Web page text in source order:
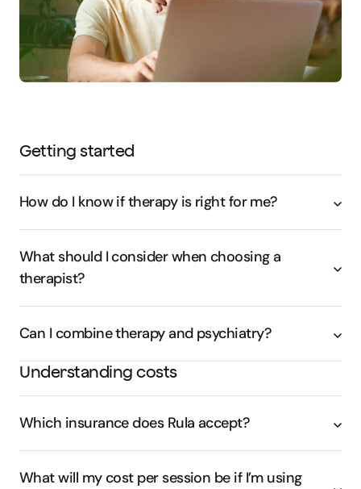
Getting started
How do I know if therapy is right for me?
What should I consider when choosing a
therapist?
Can I combine therapy and psychiatry?
Understanding costs
Which insurance does Rula accept?
What will my cost per session be if I’m using